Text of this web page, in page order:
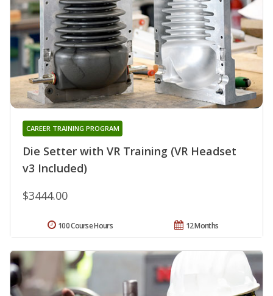
Die Setter with VR Training (VR Headset
v3 Included)
CAREER TRAINING PROGRAM
$3444.00
12 Months
100 Course Hours